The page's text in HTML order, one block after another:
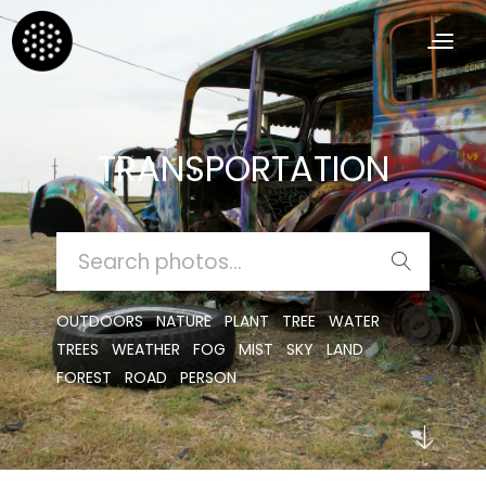
TRANSPORTATION
SEARCH
FOR:
OUTDOORS NATURE PLANT TREE WATER
TREES
WEATHER FOG MIST SKY LAND
FOREST
ROAD PERSON